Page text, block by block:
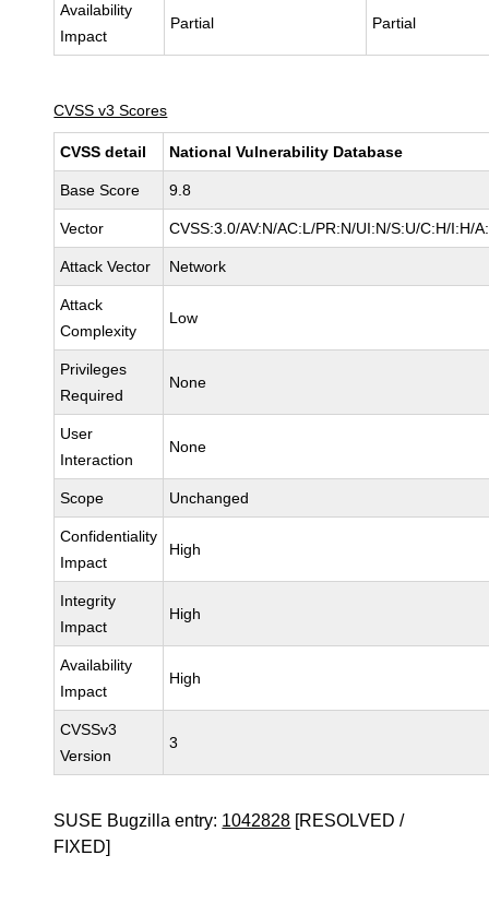
Availability
Impact
Partial Partial
CVSS v3 Scores
CVSS detail National Vulnerability Database
Base Score 9.8
Vector CVSS:3.0/AV:N/AC:L/PR:N/UI:N/S:U/C:H/I:H/
Attack Vector Network
Attack
Complexity
Low
Privileges
Required
None
User
Interaction
None
Scope Unchanged
Confidentiality
Impact
High
Integrity
Impact
High
Availability
Impact
High
CVSSv3
Version
3
SUSE Bugzilla entry: 1042828 [RESOLVED /
FIXED]